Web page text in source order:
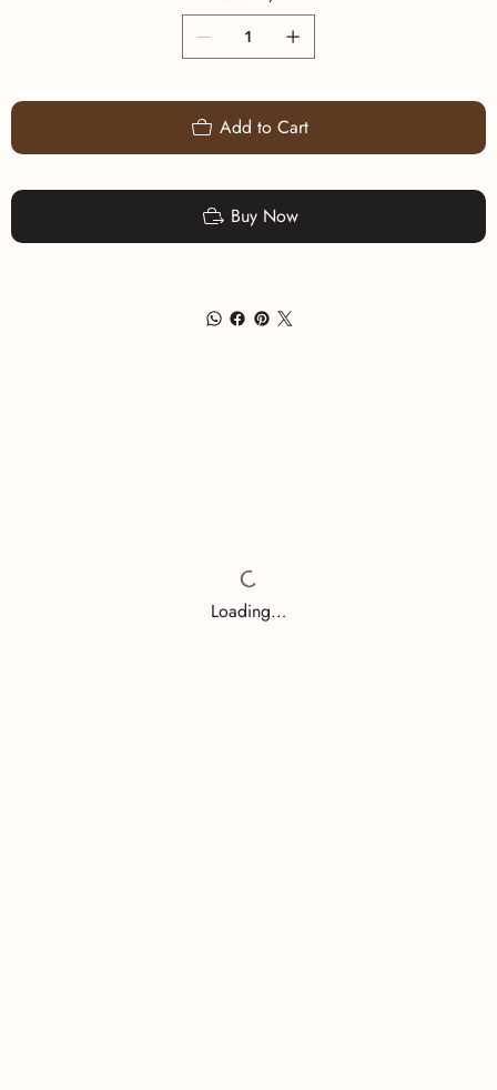
Add to Cart
Buy Now
Loading…